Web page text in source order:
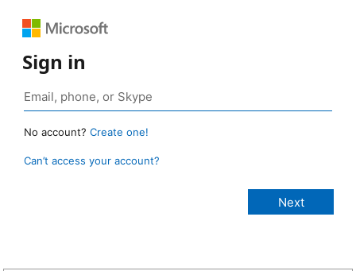
Sign in
No account? Create one!
Can’t access your account?